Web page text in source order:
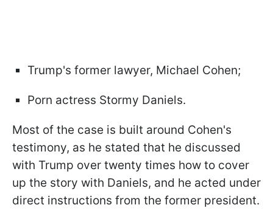
Trump's former lawyer, Michael Cohen;
Porn actress Stormy Daniels.
Most of the case is built around Cohen's
testimony, as he stated that he discussed
with Trump over twenty times how to cover
up the story with Daniels, and he acted under
direct instructions from the former president.